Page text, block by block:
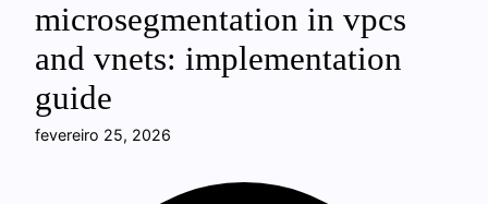
microsegmentation in vpcs
and vnets: implementation
guide
fevereiro 25, 2026